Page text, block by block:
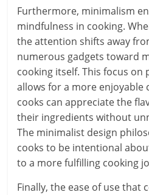
Furthermore, minimalism
mindfulness in cooking.
the attention shifts away
numerous gadgets toward
cooking itself. This focus
allows for a more enjoyable
cooks can appreciate the
their ingredients without
The minimalist design
cooks to be intentional
to a more fulfilling cooking
Finally, the ease of use that